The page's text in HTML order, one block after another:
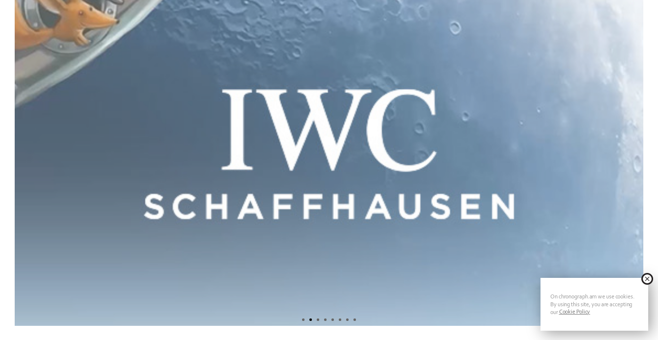
On chronograph.am we use cookies.
By using this site, you are accepting
ourCookie Policy